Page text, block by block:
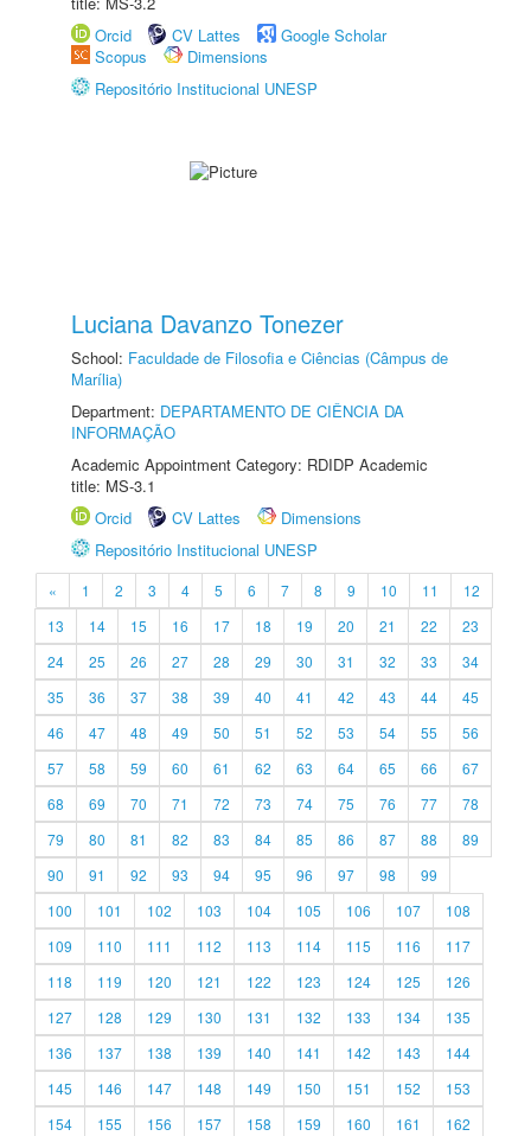
Orcid
CV Lattes
Google Scholar
Scopus
Dimensions
Repositório Institucional UNESP
Luciana Davanzo Tonezer
School: Faculdade de Filosofia e Ciências (Câmpus de
Marília)
Department: DEPARTAMENTO DE CIÊNCIA DA
INFORMAÇÃO
Academic Appointment Category: RDIDP Academic
title: MS-3.1
Orcid
CV Lattes
Dimensions
Repositório Institucional UNESP
« 1 2 3 4 5 6 7 8 9 10 11
12
13
14 15 16 17 18 19 20 21 22
23
24
25 26 27 28 29 30 31 32 33
34
35
36 37 38 39 40 41 42 43 44
45
46
47 48 49 50 51 52 53 54 55
56
57
58 59 60 61 62 63 64 65 66
67
68
69 70 71 72 73 74 75 76 77
78
79
80 81 82 83 84 85 86 87 88
89
90
91 92 93 94 95 96 97 98
99
100
101 102 103 104 105 106 107
108
109
110 111 112 113 114 115 116
117
118
119 120 121 122 123 124 125
126
127
128 129 130 131 132 133 134
135
136
137 138 139 140 141 142 143
144
145
146 147 148 149 150 151 152
153
154
155 156 157 158 159 160 161
162